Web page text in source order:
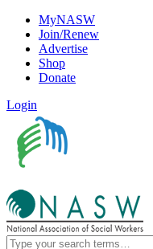
MyNASW
Join/Renew
Advertise
Shop
Donate
Login